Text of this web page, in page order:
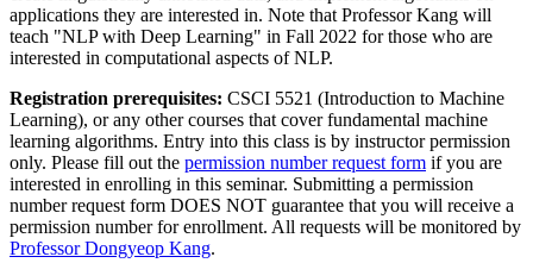
applications they are interested in. Note that Professor Kang will
teach "NLP with Deep Learning" in Fall 2022 for those who are
interested in computational aspects of NLP.
Registration prerequisites: CSCI 5521 (Introduction to Machine
Learning), or any other courses that cover fundamental machine
learning algorithms. Entry into this class is by instructor permission
only. Please fill out the permission number request form if you are
interested in enrolling in this seminar. Submitting a permission
number request form DOES NOT guarantee that you will receive a
permission number for enrollment. All requests will be monitored by
Professor Dongyeop Kang.